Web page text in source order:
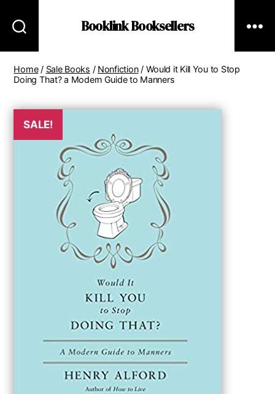
Booklink Booksellers
Home/ Sale Books / Nonfiction/ Would it Kill You to Stop
Doing That? a Modern Guide to Manners
SALE!